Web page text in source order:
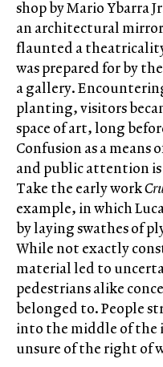
shop by Mario Ybarra
an architectural
flaunted a
was prepared for by
a gallery.
planting, visitors
space of art, long
Confusion as a means
and public attention
Take the early work
example, in which
by laying swathes of
While not exactly
material led to
pedestrians alike
belonged to. People
into the middle of the
unsure of the right of